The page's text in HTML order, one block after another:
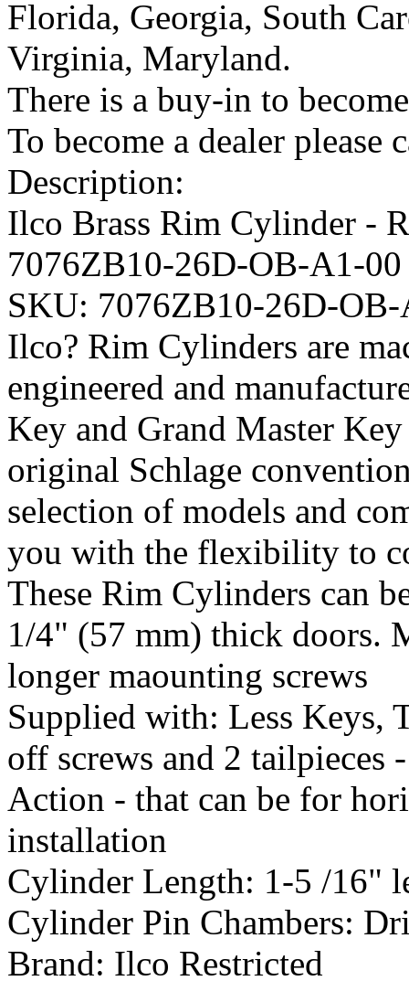
Florida, Georgia, South
Virginia, Maryland.
There is a buy-in to
To become a dealer please
Description:
Ilco Brass Rim Cylinder -
7076ZB10-26D-OB-A1-00
SKU: 7076ZB10-26D-
Ilco? Rim Cylinders are
engineered and
Key and Grand Master
original Schlage
selection of models and
you with the flexibility to
These Rim Cylinders can
1/4" (57 mm) thick doors.
longer maounting screws
Supplied with: Less Keys,
off screws and 2
Action - that can be for
installation
Cylinder Length: 1-5 /16"
Cylinder Pin Chambers:
Brand: Ilco Restricted